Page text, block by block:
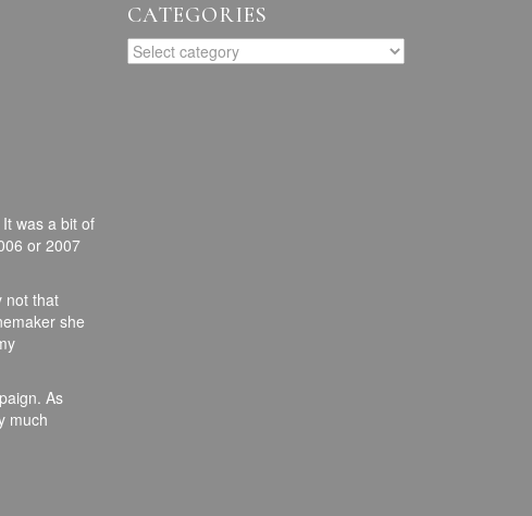
was a bit of
or 2007
not that
she
As
much
CATEGORIES